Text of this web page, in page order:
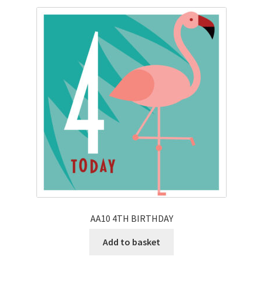
AA10 4TH BIRTHDAY
Add to basket